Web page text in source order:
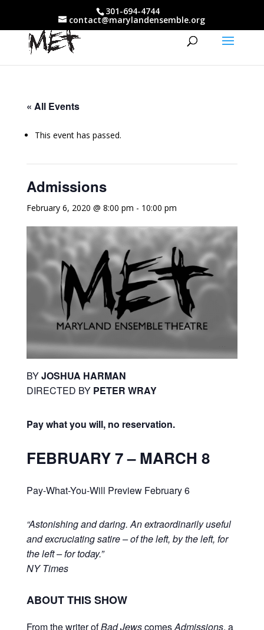
301-694-4744
contact@marylandensemble.org
« All Events
This event has passed.
Admissions
February 6, 2020 @ 8:00 pm - 10:00 pm
BYJOSHUA HARMAN
DIRECTED BY PETER WRAY
Pay what you will, no reservation.
FEBRUARY 7 – MARCH 8
Pay-What-You-Will Preview February 6
“Astonishing and daring. An extraordinarily useful
and excruciating satire – of the left, by the left, for
the left – for today.”
NY Times
ABOUT THIS SHOW
From the writer ofBad JewscomesAdmissions, a